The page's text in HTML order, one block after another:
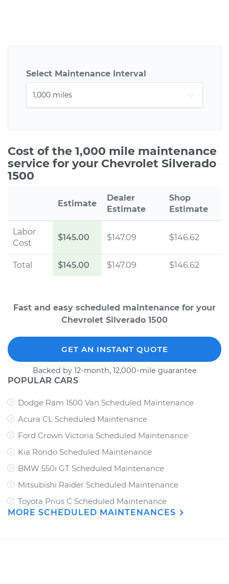
Select Maintenance Interval
Cost of the 1,000 mile maintenance
service for your Chevrolet Silverado
1500
Estimate
Dealer
Estimate
Shop
Estimate
Labor
Cost
$145.00 $147.09 $146.62
Total $145.00 $147.09 $146.62
Fast and easy scheduled maintenance for your
Chevrolet Silverado 1500
GET AN INSTANT QUOTE
Backed by 12-month, 12,000-mile guarantee
POPULAR CARS
Dodge Ram 1500 Van Scheduled Maintenance
Acura CL Scheduled Maintenance
Ford Crown Victoria Scheduled Maintenance
Kia Rondo Scheduled Maintenance
BMW 550i GT Scheduled Maintenance
Mitsubishi Raider Scheduled Maintenance
Toyota Prius C Scheduled Maintenance
MORE SCHEDULED MAINTENANCES